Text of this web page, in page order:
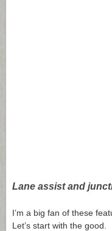
Lane assist and
I’m a big fan of these
Let’s start with the good.